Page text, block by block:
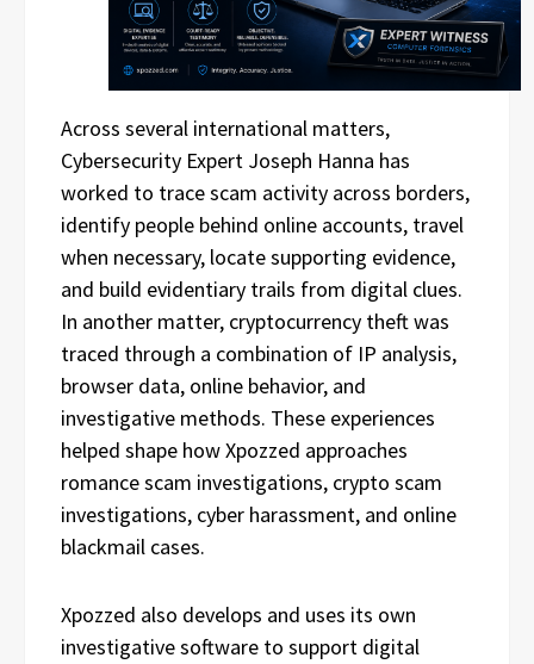
Across several international matters,
Cybersecurity Expert Joseph Hanna has
worked to trace scam activity across borders,
identify people behind online accounts, travel
when necessary, locate supporting evidence,
and build evidentiary trails from digital clues.
In another matter, cryptocurrency theft was
traced through a combination of IP analysis,
browser data, online behavior, and
investigative methods. These experiences
helped shape how Xpozzed approaches
romance scam investigations, crypto scam
investigations, cyber harassment, and online
blackmail cases.
Xpozzed also develops and uses its own
investigative software to support digital